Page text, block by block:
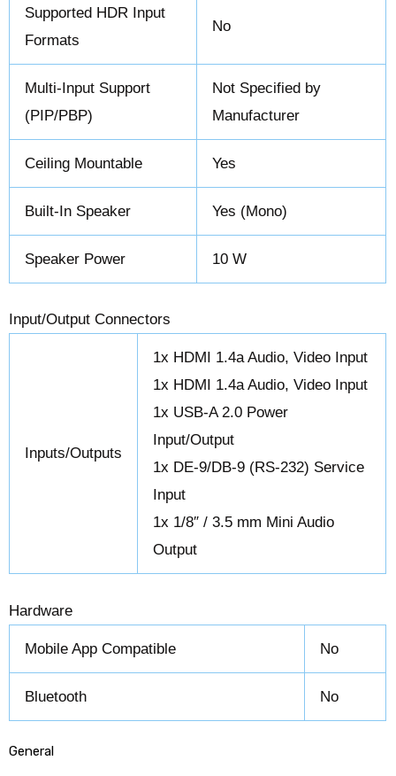
Supported HDR Input
Formats
No
Multi-Input Support
(PIP/PBP)
Not Specified by
Manufacturer
Ceiling Mountable Yes
Built-In Speaker Yes (Mono)
Speaker Power 10 W
Input/Output Connectors
Inputs/Outputs
1x HDMI 1.4a Audio, Video Input
1x HDMI 1.4a Audio, Video Input
1x USB-A 2.0 Power
Input/Output
1x DE-9/DB-9 (RS-232) Service
Input
1x 1/8″ / 3.5 mm Mini Audio
Output
Hardware
Mobile App Compatible No
Bluetooth No
General